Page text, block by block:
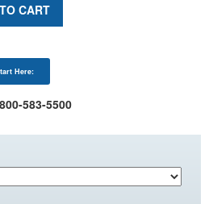
CART
Here:
583-5500